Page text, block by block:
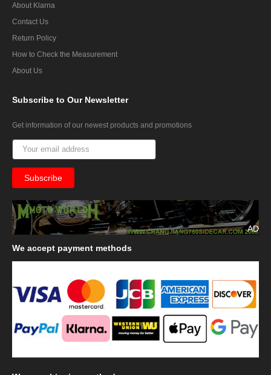
About Klarna
Contact Us
Return Policy
How to Check the Measurement
About Us
Subscribe to Our Newsletter
Get information of our newest products and promotions
AD
We accept payment methods